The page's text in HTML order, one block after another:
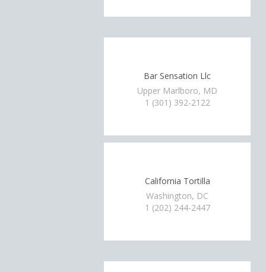
Bar Sensation Llc
Upper Marlboro, MD
1 (301) 392-2122
California Tortilla
Washington, DC
1 (202) 244-2447